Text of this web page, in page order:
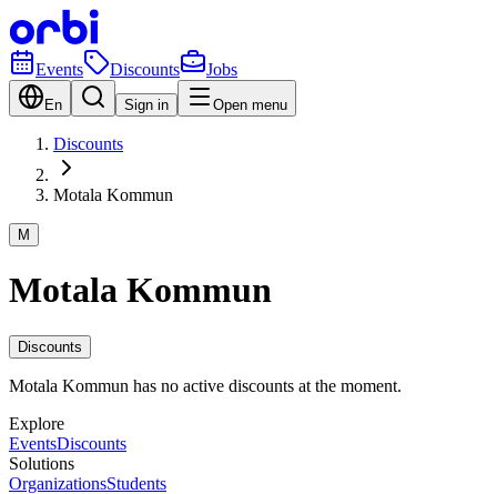
Events Discounts Jobs
En Sign in Open menu
Discounts
Motala Kommun
M
Motala Kommun
Discounts
Motala Kommun has no active discounts at the moment.
Explore
EventsDiscounts
Solutions
OrganizationsStudents